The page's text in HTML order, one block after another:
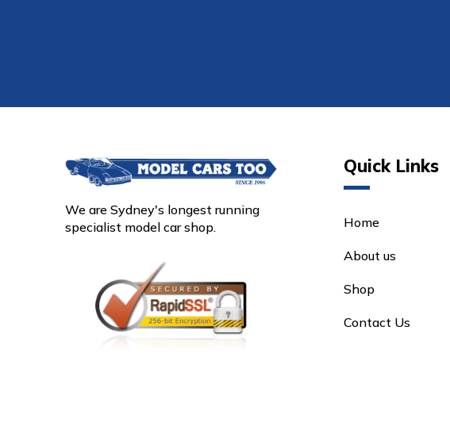
We are Sydney's longest running
specialist model car shop.
Quick Links
Home
About us
Shop
Contact Us